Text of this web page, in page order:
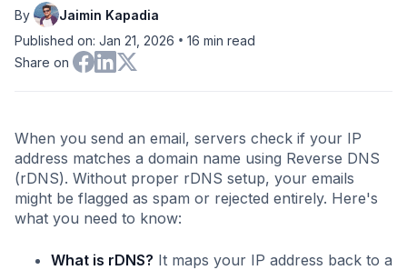
By
Jaimin Kapadia
Published on: Jan 21, 2026 • 16 min read
Share on
When you send an email, servers check if your IP
address matches a domain name using Reverse DNS
(rDNS). Without proper rDNS setup, your emails
might be flagged as spam or rejected entirely. Here's
what you need to know:
What is rDNS? It maps your IP address back to a